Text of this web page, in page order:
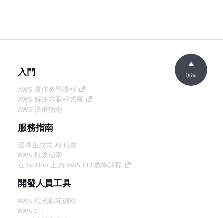
入門
AWS 實作教學課程
AWS 解決方案程式庫
AWS 決策指南
服務指南
選擇生成式 AI 服務
AWS 服務指南
在 GitHub 上的 AWS CLI 教學課程
開發人員工具
AWS 程式碼範例庫
AWS CLI
頂端